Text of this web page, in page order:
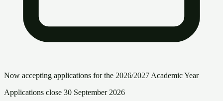
Now accepting applications for the 2026/2027 Academic Year
Applications close 30 September 2026